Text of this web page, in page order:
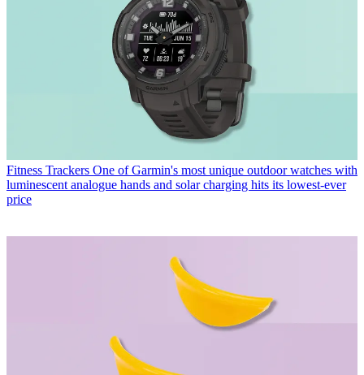
Fitness Trackers One of Garmin's most unique outdoor watches with
luminescent analogue hands and solar charging hits its lowest-ever
price